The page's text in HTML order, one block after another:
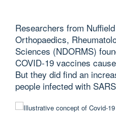
Researchers from
Orthopaedics,
Sciences (NDORMS)
COVID-19 vaccines
But they did find an
people infected with